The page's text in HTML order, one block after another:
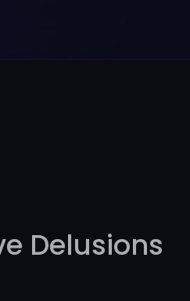
Delusions